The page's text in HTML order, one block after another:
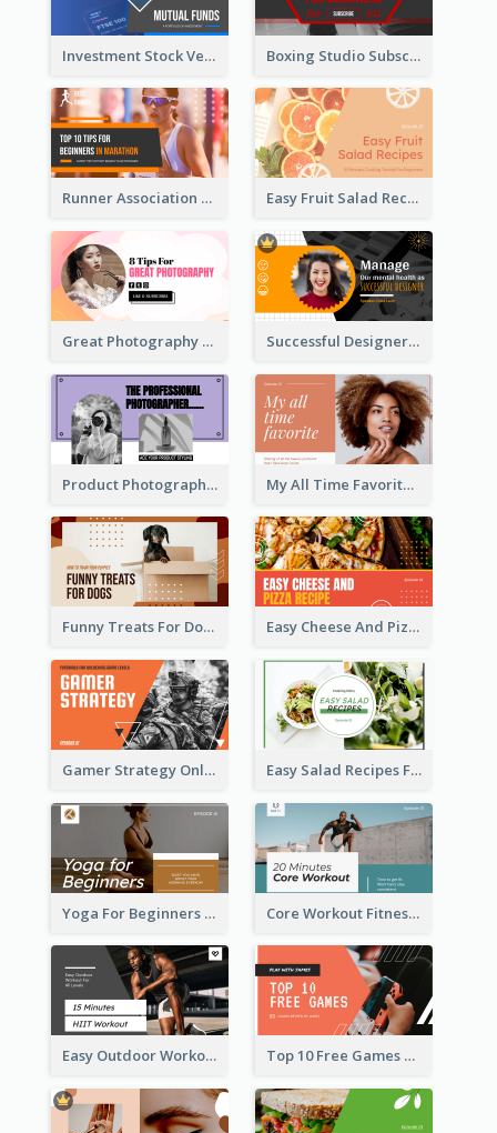
Investment Stock Versus YouTube Cover Thumbnail Design Boxing Studio Subscribe Alert YouTube Cover Design
Runner Association Tips YouTube Cover Design Idea Easy Fruit Salad Recipes YouTube Thumbnail
Great Photography YouTube Thumbnail Design Successful Designer Workshop YouTube Thumbnail Design
Product Photography YouTube Thumbnail Design My All Time Favorite Beauty Product YouTube Thumbnail
Funny Treats For Dogs YouTube Thumbnail Easy Cheese And Pizza Recipe YouTube Thumbnail
Gamer Strategy Online Game YouTube Thumbnail Easy Salad Recipes Food YouTube Thumbnail
Yoga For Beginners Fitness YouTube Thumbnail Core Workout Fitness YouTube Thumbnail
Easy Outdoor Workout HIIT YouTube Thumbnail Top 10 Free Games YouTube Thumbnail